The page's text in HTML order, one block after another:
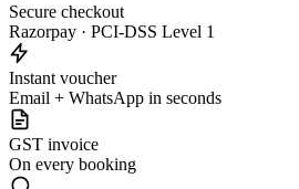
Secure checkout
Razorpay · PCI-DSS Level 1
Instant voucher
Email + WhatsApp in seconds
GST invoice
On every booking